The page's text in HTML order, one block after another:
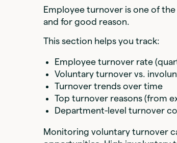
Employee turnover is one of
and for good reason.
This section helps you track:
Employee turnover rate
Voluntary turnover vs.
Turnover trends over time
Top turnover reasons (from
Department-level turnover
Monitoring voluntary turnover